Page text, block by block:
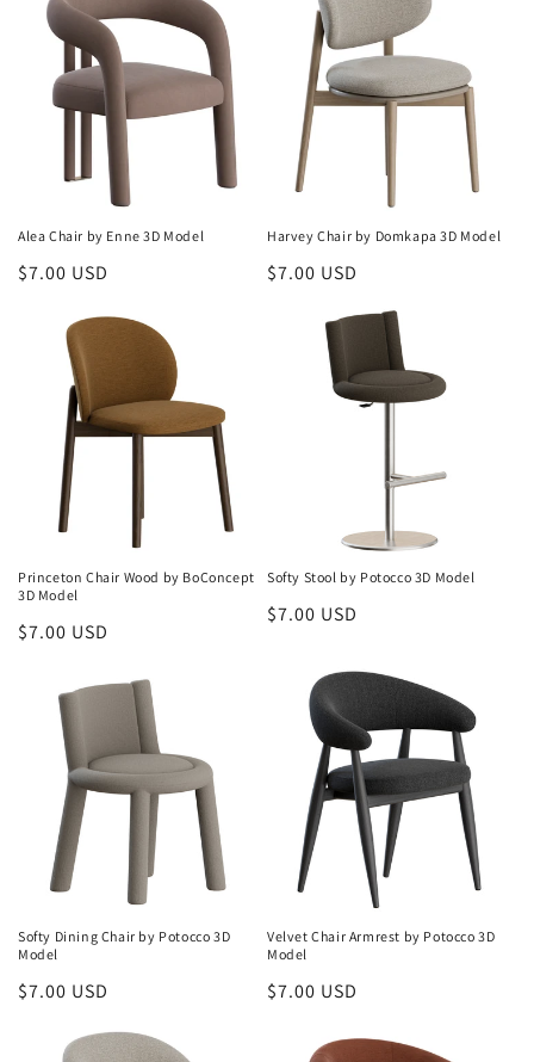
Alea Chair by Enne 3D Model
Regular
$7.00 USD
Harvey Chair by Domkapa 3D Model
Regular
$7.00 USD
Princeton Chair Wood by BoConcept
3D Model
Regular
$7.00 USD
Softy Stool by Potocco 3D Model
Regular
$7.00 USD
Softy Dining Chair by Potocco 3D
Model
Regular
$7.00 USD
Velvet Chair Armrest by Potocco 3D
Model
Regular
$7.00 USD